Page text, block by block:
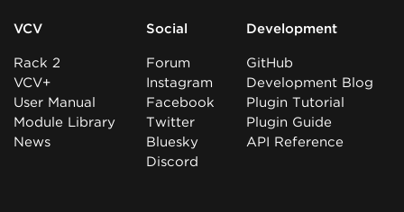
VCV
Rack 2
VCV+
User Manual
Module Library
News
Social
Forum
Instagram
Facebook
Twitter
Bluesky
Discord
Development
GitHub
Development Blog
Plugin Tutorial
Plugin Guide
API Reference